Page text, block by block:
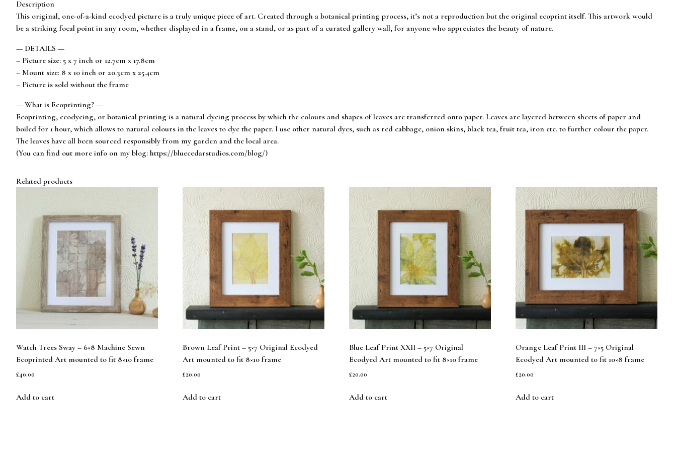
Description
This original, one-of-a-kind ecodyed picture is a truly unique piece of art. Created through a botanical printing process, it’s not a reproduction but the original ecoprint itself. This artwork would
be a striking focal point in any room, whether displayed in a frame, on a stand, or as part of a curated gallery wall, for anyone who appreciates the beauty of nature.
— DETAILS —
– Picture size: 5 x 7 inch or 12.7cm x 17.8cm
– Mount size: 8 x 10 inch or 20.3cm x 25.4cm
– Picture is sold without the frame
— What is Ecoprinting? —
Ecoprinting, ecodyeing, or botanical printing is a natural dyeing process by which the colours and shapes of leaves are transferred onto paper. Leaves are layered between sheets of paper and
boiled for 1 hour, which allows to natural colours in the leaves to dye the paper. I use other natural dyes, such as red cabbage, onion skins, black tea, fruit tea, iron etc. to further colour the paper.
The leaves have all been sourced responsibly from my garden and the local area.
(You can find out more info on my blog: https://bluecedarstudios.com/blog/)
Related products
Watch Trees Sway – 6×8 Machine Sewn
Ecoprinted Art mounted to fit 8×10 frame
£40.00
Add to cart
Brown Leaf Print – 5×7 Original Ecodyed
Art mounted to fit 8×10 frame
£20.00
Add to cart
Blue Leaf Print XXII – 5×7 Original
Ecodyed Art mounted to fit 8×10 frame
£20.00
Add to cart
Orange Leaf Print III – 7×5 Original
Ecodyed Art mounted to fit 10×8 frame
£20.00
Add to cart